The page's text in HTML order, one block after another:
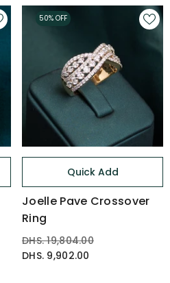
Quick Add
Joelle Pave Crossover
Ring
DHS. 19,804.00
DHS. 9,902.00
50% OFF